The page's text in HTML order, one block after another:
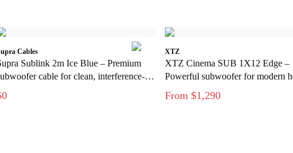
Cables
Sublink 2m Ice Blue – Premium
cable for clean, interference-
bass
XTZ
XTZ Cinema SUB 1X12 Edge –
Powerful subwoofer for modern
From $1,290